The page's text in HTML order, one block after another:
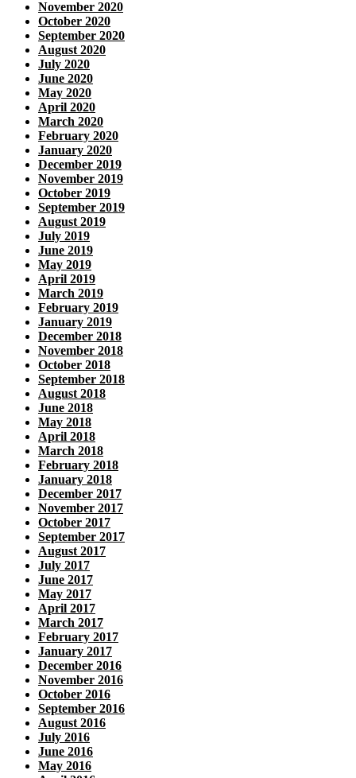
November 2020
October 2020
September 2020
August 2020
July 2020
June 2020
May 2020
April 2020
March 2020
February 2020
January 2020
December 2019
November 2019
October 2019
September 2019
August 2019
July 2019
June 2019
May 2019
April 2019
March 2019
February 2019
January 2019
December 2018
November 2018
October 2018
September 2018
August 2018
June 2018
May 2018
April 2018
March 2018
February 2018
January 2018
December 2017
November 2017
October 2017
September 2017
August 2017
July 2017
June 2017
May 2017
April 2017
March 2017
February 2017
January 2017
December 2016
November 2016
October 2016
September 2016
August 2016
July 2016
June 2016
May 2016